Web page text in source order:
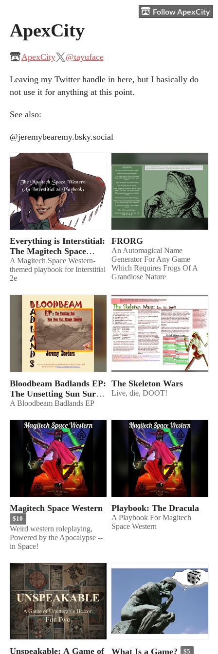
Follow ApexCity
ApexCity
ApexCity @tayuface
Leaving my Twitter handle in here, but I basically do
not use it for anything at this point.
See also:
@jeremybearemy.bsky.social
Everything is Interstitial:
The Magitech Space
Western
A Magitech Space Western-
themed playbook for Interstitial
2e
FRORG
An Automagical Name
Generator For Any Game
Which Requires Frogs Of A
Grandiose Nature
Bloodbeam Badlands EP:
The Unsetting Sun Sure
Does Cast Strange
A Bloodbeam Badlands EP
The Skeleton Wars
Live, die, DOOT!
Magitech Space Western
$10
Weird western roleplaying,
Powered by the Apocalypse --
in Space!
Playbook: The Dracula
A Playbook For Magitech
Space Western
Unspeakable: A Game of What Is a Game? $5